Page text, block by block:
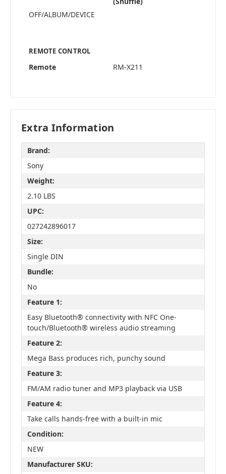
OFF/ALBUM/DEVICE
REMOTE CONTROL
Remote RM-X211
Extra Information
Brand:
Sony
Weight:
2.10 LBS
UPC:
027242896017
Size:
Single DIN
Bundle:
No
Feature 1:
Easy Bluetooth® connectivity with NFC One-
touch/Bluetooth® wireless audio streaming
Feature 2:
Mega Bass produces rich, punchy sound
Feature 3:
FM/AM radio tuner and MP3 playback via USB
Feature 4:
Take calls hands-free with a built-in mic
Condition:
NEW
Manufacturer SKU: